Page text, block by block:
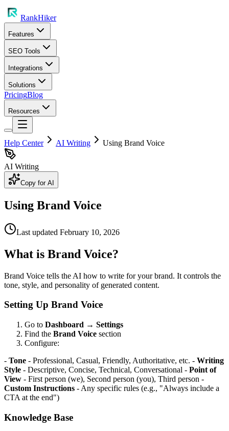
RankHiker
Features
SEO Tools
Integrations
Solutions
PricingBlog
Resources
Help Center AI Writing Using Brand Voice
AI Writing
Copy for AI
Using Brand Voice
Last updated February 10, 2026
What is Brand Voice?
Brand Voice tells the AI how to write for your brand. It controls the
tone, style, and personality of generated content.
Setting Up Brand Voice
Go to Dashboard → Settings
Find the Brand Voice section
Configure:
- Tone - Professional, Casual, Friendly, Authoritative, etc. - Writing
Style - Descriptive, Concise, Technical, Conversational - Point of
View - First person (we), Second person (you), Third person -
Custom Instructions - Any specific rules (e.g., "Always include a
CTA at the end")
Knowledge Base